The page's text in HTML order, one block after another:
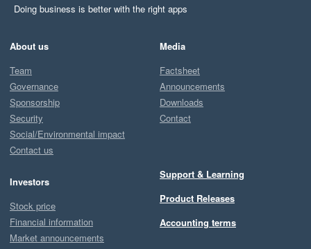
Doing business is better with the right apps
About us
Team
Governance
Sponsorship
Security
Social/Environmental impact
Contact us
Investors
Stock price
Financial information
Market announcements
Media
Factsheet
Announcements
Downloads
Contact
Support & Learning
Product Releases
Accounting terms